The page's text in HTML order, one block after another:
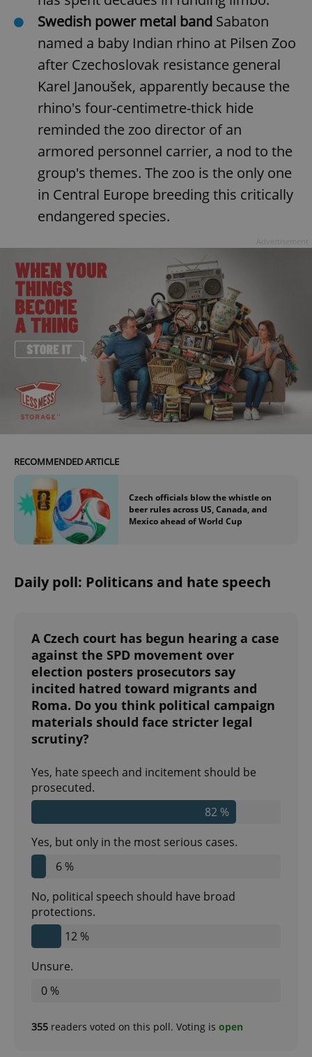
Swedish power metal band Sabaton
named a baby Indian rhino at Pilsen Zoo
after Czechoslovak resistance general
Karel Janoušek, apparently because the
rhino's four-centimetre-thick hide
reminded the zoo director of an
armored personnel carrier, a nod to the
group's themes. The zoo is the only one
in Central Europe breeding this critically
endangered species.
RECOMMENDED ARTICLE
Czech officials blow the whistle on
beer rules across US, Canada, and
Mexico ahead of World Cup
Daily poll: Politicans and hate speech
A Czech court has begun hearing a case
against the SPD movement over
election posters prosecutors say
incited hatred toward migrants and
Roma. Do you think political campaign
materials should face stricter legal
scrutiny?
Yes, hate speech and incitement should be
prosecuted.
82 %
Yes, but only in the most serious cases.
6 %
No, political speech should have broad
protections.
12 %
Unsure.
0 %
355 readers voted on this poll. Voting is open
functionality such as user login and account
management. The website cannot be used properly
without strictly necessary cookies.
Provider/
Domain
missing_agency_profile_modal_displayed .expats.cz
ex_polls
add_logo_profile_modal_displayed .expats.cz
^eps_[0-9]+$ .expats.cz
expss .www.expats.cz
Google
Privacy Policy